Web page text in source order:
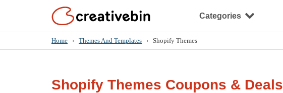
Categories
Home › Themes And Templates › Shopify Themes
Shopify Themes Coupons & Deals